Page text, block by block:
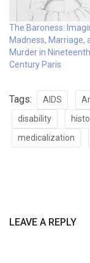
The Baroness:
Madness, Marriage,
Murder in
Century Paris
Tags: AIDS
disability
medicalization
LEAVE A REPLY